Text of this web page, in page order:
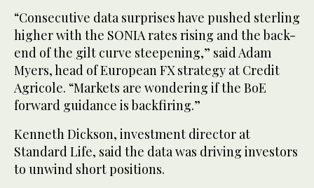
“Consecutive data surprises have pushed sterling
higher with the SONIA rates rising and the back-
end of the gilt curve steepening,” said Adam
Myers, head of European FX strategy at Credit
Agricole. “Markets are wondering if the BoE
forward guidance is backfiring.”
Kenneth Dickson, investment director at
Standard Life, said the data was driving investors
to unwind short positions.